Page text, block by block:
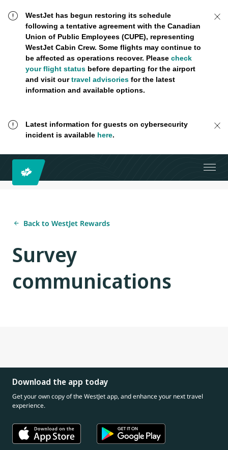
WestJet has begun restoring its schedule
following a tentative agreement with the Canadian
Union of Public Employees (CUPE), representing
WestJet Cabin Crew. Some flights may continue to
be affected as operations recover. Please check
your flight statusbefore departing for the airport
and visit ourtravel advisoriesfor the latest
information and available options.
Latest information for guests on cybersecurity
incident is available here.
Back to WestJet Rewards
Survey
communications
Download the app today
Get your own copy of the WestJet app, and enhance your next travel
experience.